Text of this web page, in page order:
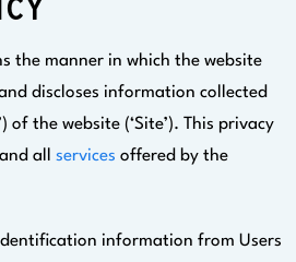
the manner in which the website
discloses information collected
of the website (‘Site’). This privacy
all services offered by the
information from Users